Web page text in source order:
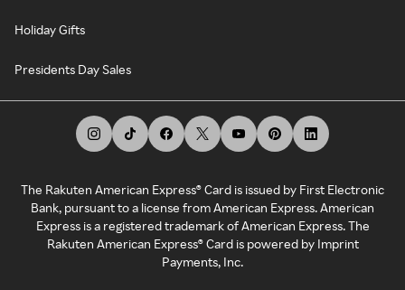
Holiday Gifts
Presidents Day Sales
The Rakuten American Express® Card is issued by First Electronic
Bank, pursuant to a license from American Express. American
Express is a registered trademark of American Express. The
Rakuten American Express® Card is powered by Imprint
Payments, Inc.